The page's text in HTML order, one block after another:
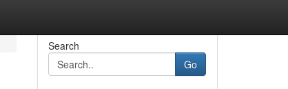
Search
Go